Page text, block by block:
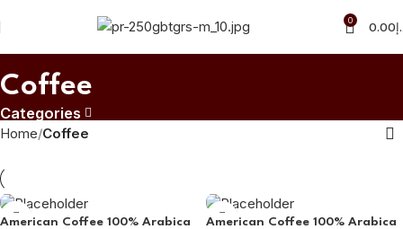
0 0.00
Coffee
Categories
Home Coffee
American Coffee 100% Arabica
American Coffee 100% Arabica